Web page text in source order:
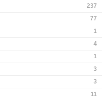
237
77
1
4
1
3
3
11